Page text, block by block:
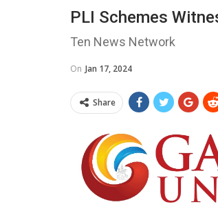
PLI Schemes
Ten News Network
On Jan 17, 2024
Share